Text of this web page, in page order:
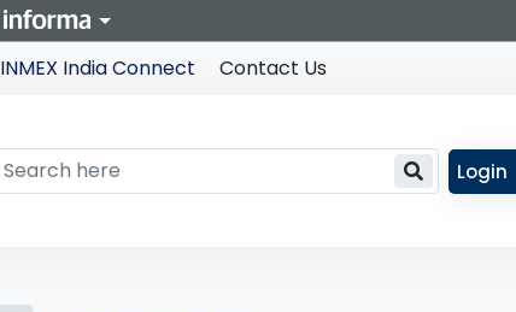
INMEX India Connect Contact Us
Login